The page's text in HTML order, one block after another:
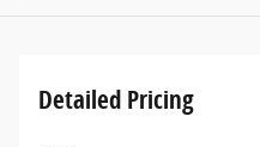
Detailed Pricing